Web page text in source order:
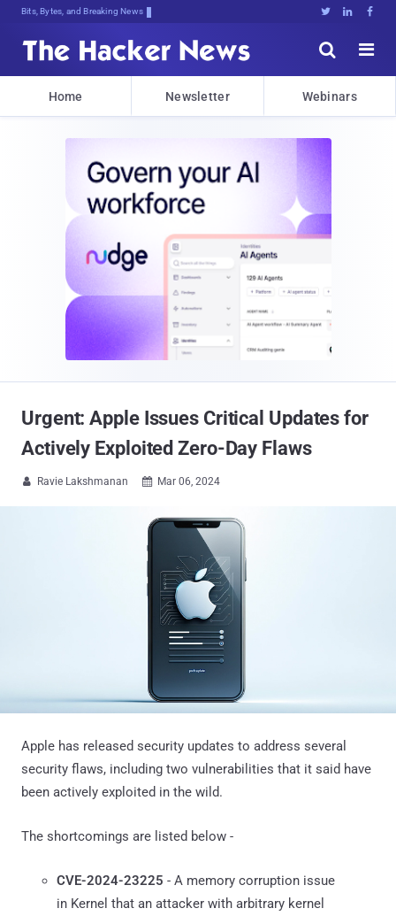
Bits, Bytes, and Breaking News   


Home Newsletter Webinars
Urgent: Apple Issues Critical Updates for
Actively Exploited Zero-Day Flaws
 Ravie Lakshmanan  Mar 06, 2024
Apple has released security updates to address several
security flaws, including two vulnerabilities that it said have
been actively exploited in the wild.
The shortcomings are listed below -
CVE-2024-23225 - A memory corruption issue
in Kernel that an attacker with arbitrary kernel